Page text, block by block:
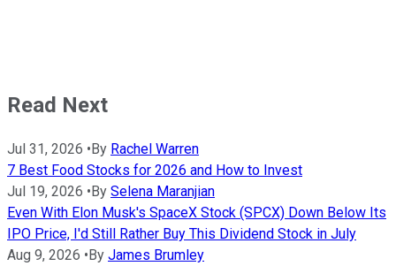
Read Next
Jul 31, 2026 •By Rachel Warren
7 Best Food Stocks for 2026 and How to Invest
Jul 19, 2026 •By Selena Maranjian
Even With Elon Musk's SpaceX Stock (SPCX) Down Below Its
IPO Price, I'd Still Rather Buy This Dividend Stock in July
Aug 9, 2026 •By James Brumley